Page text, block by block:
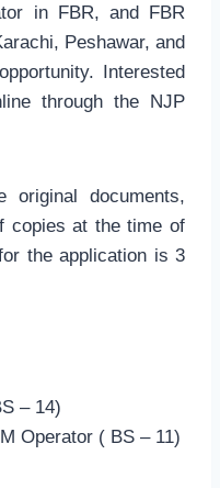
in FBR, and FBR
Peshawar, and
Interested
through the NJP
original documents,
copies at the time of
the application is 3
– 14)
Operator ( BS – 11)